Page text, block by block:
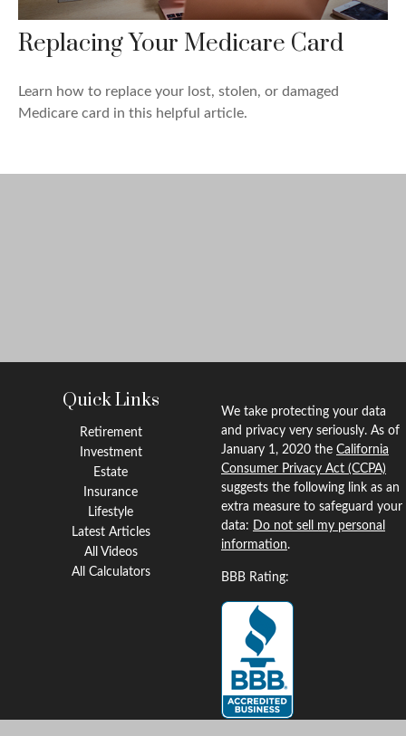
Replacing Your Medicare Card
Learn how to replace your lost, stolen, or damaged
Medicare card in this helpful article.
Quick Links
Retirement
Investment
Estate
Insurance
Lifestyle
Latest Articles
All Videos
All Calculators
We take protecting your data
and privacy very seriously. As of
January 1, 2020 the California
Consumer Privacy Act (CCPA)
suggests the following link as an
extra measure to safeguard your
data: Do not sell my personal
information.
BBB Rating: